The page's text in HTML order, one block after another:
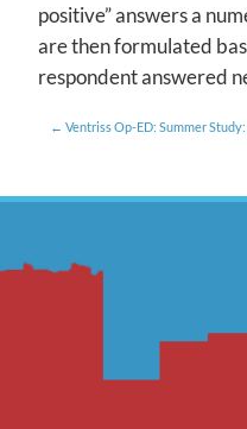
positive” answers a
are then formulated
respondent answered
Ventriss Op-ED: Summer